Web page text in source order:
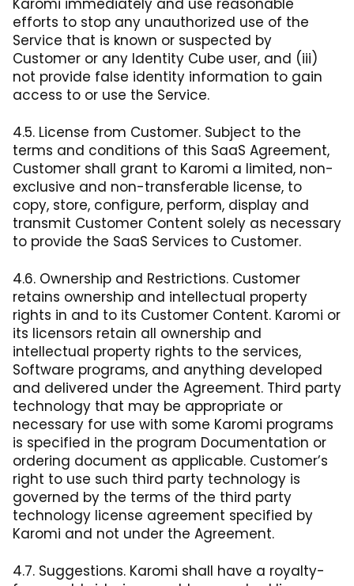
Karomi immediately and use reasonable
efforts to stop any unauthorized use of the
Service that is known or suspected by
Customer or any Identity Cube user, and (iii)
not provide false identity information to gain
access to or use the Service.
4.5. License from Customer. Subject to the
terms and conditions of this SaaS Agreement,
Customer shall grant to Karomi a limited, non-
exclusive and non-transferable license, to
copy, store, configure, perform, display and
transmit Customer Content solely as necessary
to provide the SaaS Services to Customer.
4.6. Ownership and Restrictions. Customer
retains ownership and intellectual property
rights in and to its Customer Content. Karomi or
its licensors retain all ownership and
intellectual property rights to the services,
Software programs, and anything developed
and delivered under the Agreement. Third party
technology that may be appropriate or
necessary for use with some Karomi programs
is specified in the program Documentation or
ordering document as applicable. Customer’s
right to use such third party technology is
governed by the terms of the third party
technology license agreement specified by
Karomi and not under the Agreement.
4.7. Suggestions. Karomi shall have a royalty-